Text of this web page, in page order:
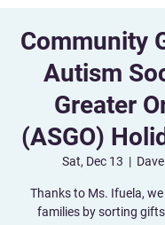
Community
Autism
Greater
(ASGO)
Sat, Dec 13
  |
Thanks to Ms. Ifuela,
families by sorting